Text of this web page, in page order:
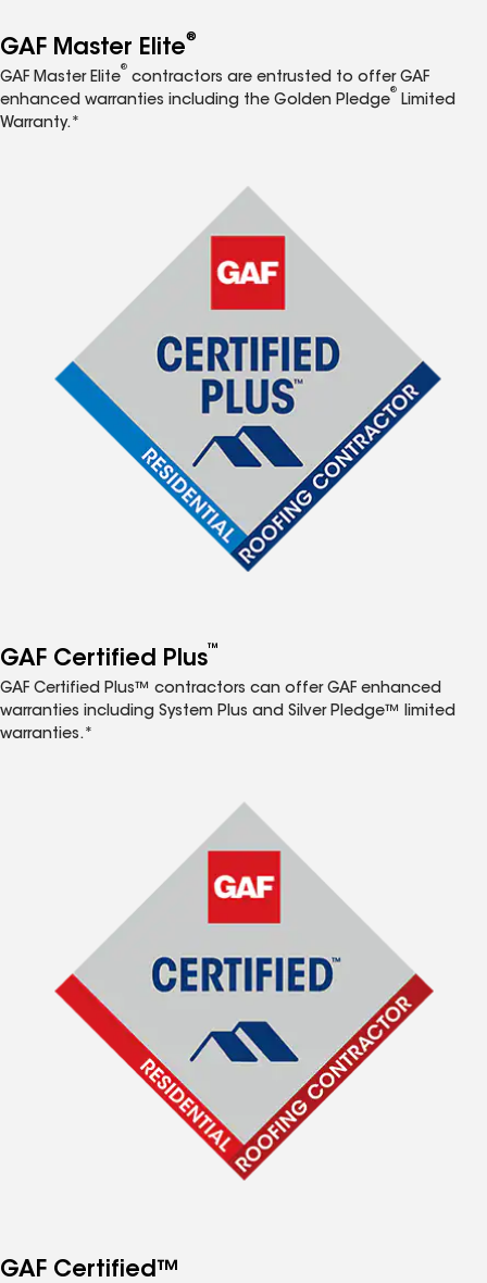
GAF Master Elite®
GAF Master Elite
®
contractors are entrusted to offer GAF
enhanced warranties including the Golden Pledge
®
Limited
Warranty.*
GAF Certified Plus™
GAF Certified Plus™ contractors can offer GAF enhanced
warranties including System Plus and Silver Pledge™ limited
warranties.*
GAF Certified™